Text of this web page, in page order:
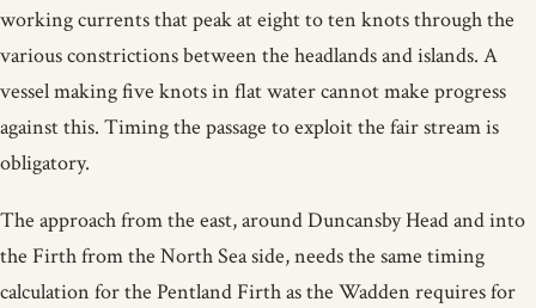
working currents that peak at eight to ten knots through the
various constrictions between the headlands and islands. A
vessel making five knots in flat water cannot make progress
against this. Timing the passage to exploit the fair stream is
obligatory.
The approach from the east, around Duncansby Head and into
the Firth from the North Sea side, needs the same timing
calculation for the Pentland Firth as the Wadden requires for